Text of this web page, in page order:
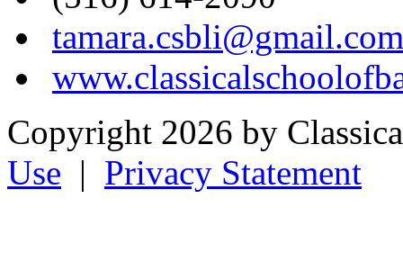
tamara.csbli@gmail.com
Copyright 2026 by
Use | Privacy Statement